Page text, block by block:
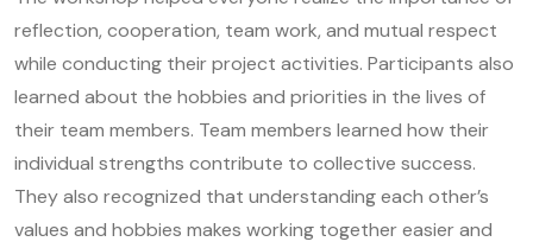
reflection, cooperation, team work, and mutual respect
while conducting their project activities. Participants also
learned about the hobbies and priorities in the lives of
their team members. Team members learned how their
individual strengths contribute to collective success.
They also recognized that understanding each other’s
values and hobbies makes working together easier and